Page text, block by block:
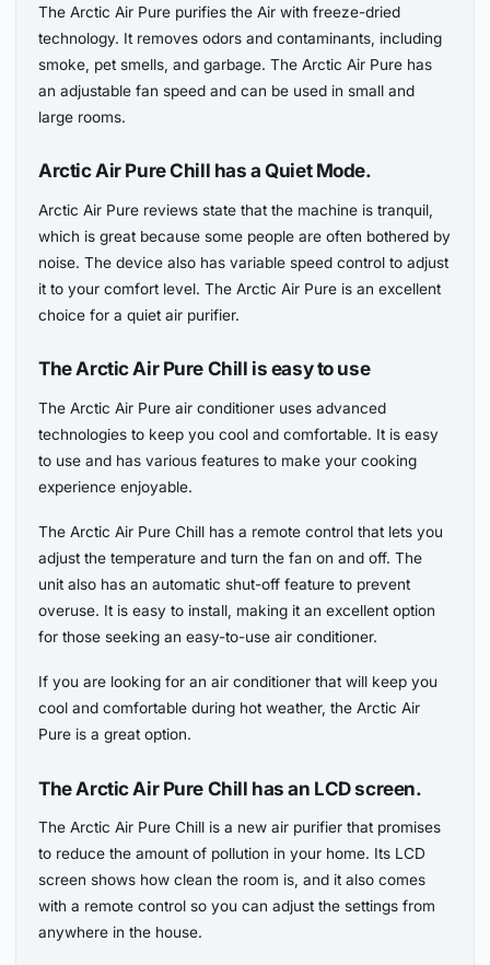
The Arctic Air Pure purifies the Air with freeze-dried
technology. It removes odors and contaminants, including
smoke, pet smells, and garbage. The Arctic Air Pure has
an adjustable fan speed and can be used in small and
large rooms.
Arctic Air Pure Chill has a Quiet Mode.
Arctic Air Pure reviews state that the machine is tranquil,
which is great because some people are often bothered by
noise. The device also has variable speed control to adjust
it to your comfort level. The Arctic Air Pure is an excellent
choice for a quiet air purifier.
The Arctic Air Pure Chill is easy to use
The Arctic Air Pure air conditioner uses advanced
technologies to keep you cool and comfortable. It is easy
to use and has various features to make your cooking
experience enjoyable.
The Arctic Air Pure Chill has a remote control that lets you
adjust the temperature and turn the fan on and off. The
unit also has an automatic shut-off feature to prevent
overuse. It is easy to install, making it an excellent option
for those seeking an easy-to-use air conditioner.
If you are looking for an air conditioner that will keep you
cool and comfortable during hot weather, the Arctic Air
Pure is a great option.
The Arctic Air Pure Chill has an LCD screen.
The Arctic Air Pure Chill is a new air purifier that promises
to reduce the amount of pollution in your home. Its LCD
screen shows how clean the room is, and it also comes
with a remote control so you can adjust the settings from
anywhere in the house.